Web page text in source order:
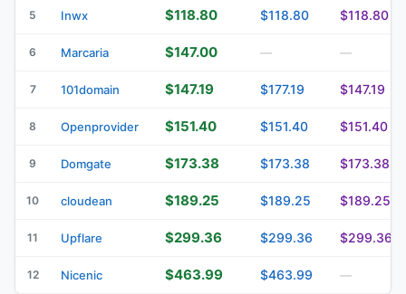
5 Inwx $118.80 $118.80 $118.80
6 Marcaria $147.00 — —
7 101domain $147.19 $177.19 $147.19
8 Openprovider $151.40 $151.40 $151.40
9 Domgate $173.38 $173.38 $173.38
10 cloudean $189.25 $189.25 $189.25
11 Upflare $299.36 $299.36 $299.36
12 Nicenic $463.99 $463.99 —